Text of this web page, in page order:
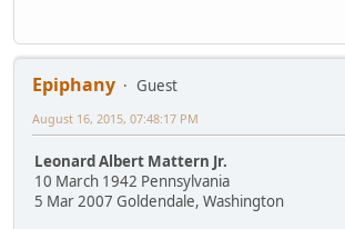
Epiphany
Guest
August 16, 2015, 07:48:17 PM
Leonard Albert Mattern Jr.
10 March 1942 Pennsylvania
5 Mar 2007 Goldendale, Washington